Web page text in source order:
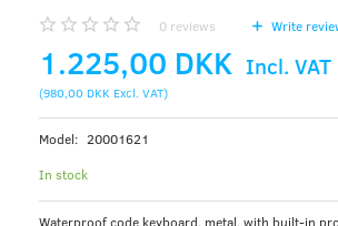
0 reviews Write
1.225,00 DKK Incl. VAT
(980,00 DKK Excl. VAT)
Model: 20001621
In stock
Waterproof code keyboard, metal, with built-in